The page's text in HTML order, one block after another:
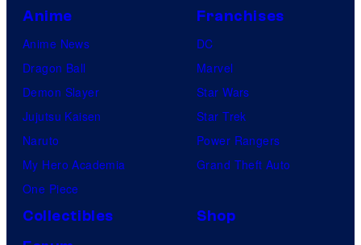
Anime
Anime News
Dragon Ball
Demon Slayer
Jujutsu Kaisen
Naruto
My Hero Academia
One Piece
Franchises
DC
Marvel
Star Wars
Star Trek
Power Rangers
Grand Theft Auto
Collectibles
Shop